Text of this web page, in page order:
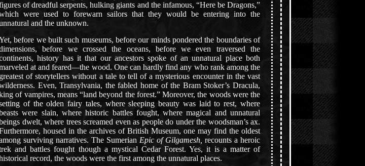
of dreadful serpents, hulking giants and the infamous, “Here be Dragons,”
were used to forewarn sailors that they would be entering into the
and the unknown.
before we built such museums, before our minds pondered the boundaries of
before we crossed the oceans, before we even traversed the
history has it that our ancestors spoke of an unnatural place both
at and feared—the wood. One can hardly find any who rank among the
greatest of storytellers without a tale to tell of a mysterious encounter in the vast
Even, Transylvania, the fabled home of the Bram Stoker’s Dracula,
of vampires, means “land beyond the forest.” Moreover, the woods were the
of the olden fairy tales, where sleeping beauty was laid to rest, where
were slain, where historic battles fought, where magical and unnatural
dwelt, where trees screamed even as people do under the woodsman’s ax.
housed in the archives of British Museum, one may find the oldest
surviving narratives. The Sumerian Epic of Gilgamesh, recounts a heroic
and battles fought though a mystical Cedar Forest. Yes, it is a matter of
record, the woods were the first among the unnatural places.